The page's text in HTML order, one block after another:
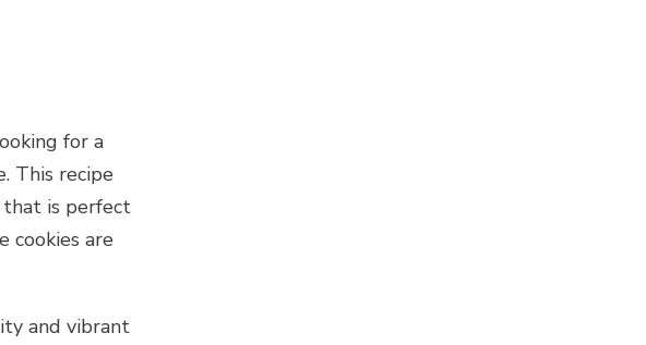
for a
This recipe
that is perfect
cookies are
and vibrant